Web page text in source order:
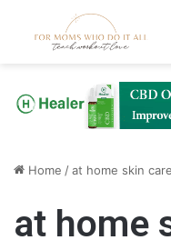
Home /at home skin care
at home